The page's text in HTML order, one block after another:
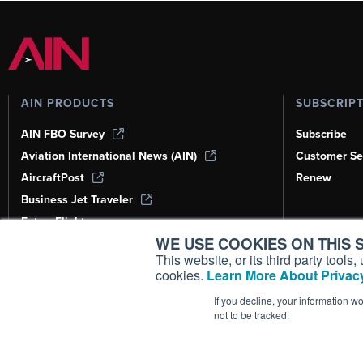
WE USE COOKIES ON THIS
This website, or its third party
cookies. Learn More About
If you decline, your information
not to be tracked.
AIN PRODUCTS
AIN FBO Survey
Aviation International News (AIN)
AircraftPost
Business Jet Traveler
FutureFlight
Corporate Aviation Leadership Summit
Subscribe
Customer
Renew